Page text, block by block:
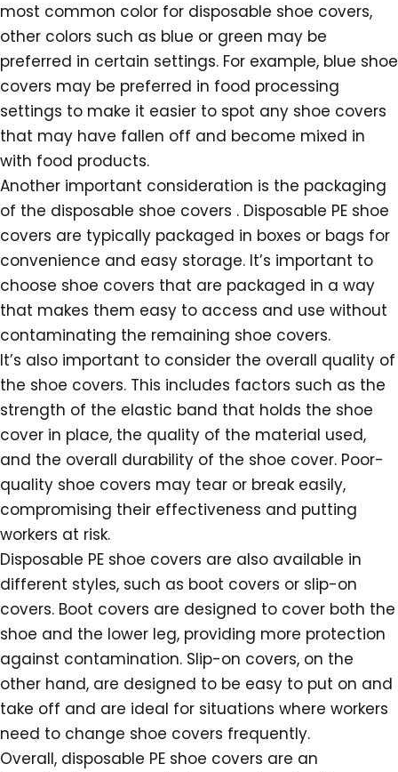
most common color for disposable shoe covers,
other colors such as blue or green may be
preferred in certain settings. For example, blue shoe
covers may be preferred in food processing
settings to make it easier to spot any shoe covers
that may have fallen off and become mixed in
with food products.
Another important consideration is the packaging
of the disposable shoe covers . Disposable PE shoe
covers are typically packaged in boxes or bags for
convenience and easy storage. It’s important to
choose shoe covers that are packaged in a way
that makes them easy to access and use without
contaminating the remaining shoe covers.
It’s also important to consider the overall quality of
the shoe covers. This includes factors such as the
strength of the elastic band that holds the shoe
cover in place, the quality of the material used,
and the overall durability of the shoe cover. Poor-
quality shoe covers may tear or break easily,
compromising their effectiveness and putting
workers at risk.
Disposable PE shoe covers are also available in
different styles, such as boot covers or slip-on
covers. Boot covers are designed to cover both the
shoe and the lower leg, providing more protection
against contamination. Slip-on covers, on the
other hand, are designed to be easy to put on and
take off and are ideal for situations where workers
need to change shoe covers frequently.
Overall, disposable PE shoe covers are an